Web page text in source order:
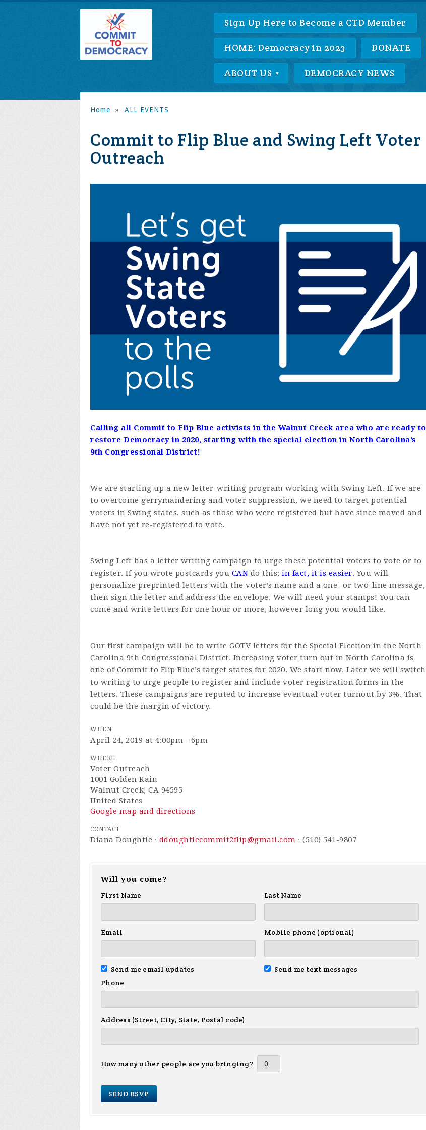
Sign Up Here to Become a CTD Member
HOME: Democracy in 2023 DONATE
ABOUT US DEMOCRACY NEWS
Home » ALL EVENTS
Commit to Flip Blue and Swing Left Voter
Outreach
Calling all Commit to Flip Blue activists in the Walnut Creek area who are ready to
restore Democracy in 2020, starting with the special election in North Carolina’s
9th Congressional District!
We are starting up a new letter-writing program working with Swing Left. If we are
to overcome gerrymandering and voter suppression, we need to target potential
voters in Swing states, such as those who were registered but have since moved and
have not yet re-registered to vote.
Swing Left has a letter writing campaign to urge these potential voters to vote or to
register. If you wrote postcards you CAN do this; in fact, it is easier. You will
personalize preprinted letters with the voter’s name and a one- or two-line message,
then sign the letter and address the envelope. We will need your stamps! You can
come and write letters for one hour or more, however long you would like.
Our first campaign will be to write GOTV letters for the Special Election in the North
Carolina 9th Congressional District. Increasing voter turn out in North Carolina is
one of Commit to Flip Blue’s target states for 2020. We start now. Later we will switch
to writing to urge people to register and include voter registration forms in the
letters. These campaigns are reputed to increase eventual voter turnout by 3%. That
could be the margin of victory.
WHEN
April 24, 2019 at 4:00pm - 6pm
WHERE
Voter Outreach
1001 Golden Rain
Walnut Creek, CA 94595
United States
Google map and directions
CONTACT
Diana Doughtie · ddoughtiecommit2flip@gmail.com · (510) 541-9807
Will you come?
First Name
Last Name
Email Mobile phone (optional)
Send me email updates
Send me text messages
Phone
Address (Street, City, State, Postal code)
How many other people are you bringing?